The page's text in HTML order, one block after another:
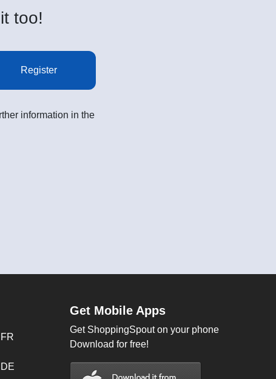
too!
Register
information in the
Get Mobile Apps
Get ShoppingSpout on your phone
Download for free!